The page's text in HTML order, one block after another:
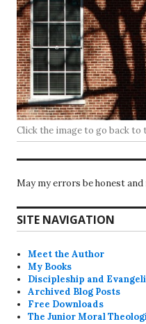
Click the image to go back to
May my errors be honest
SITE NAVIGATION
Meet the Author
My Books
Discipleship and
Archived Blog Posts
Free Downloads
The Junior Moral